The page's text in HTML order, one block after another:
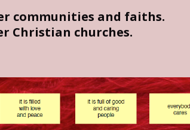
communities and faiths.
Christian churches.